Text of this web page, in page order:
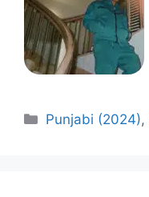
Categories
Punjabi (2024),